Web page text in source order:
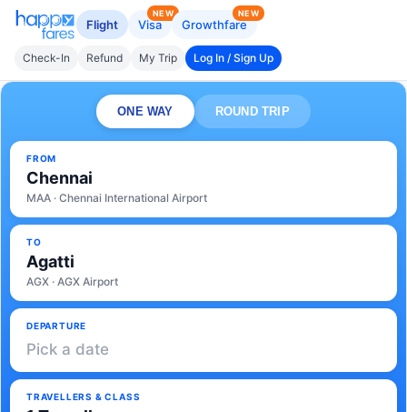
Flight Visa
NEW
Growthfare
NEW
Check-In Refund My Trip Log In / Sign Up
ONE WAY ROUND TRIP
FROM
Chennai
MAA · Chennai International Airport
TO
Agatti
AGX · AGX Airport
DEPARTURE
Pick a date
TRAVELLERS & CLASS